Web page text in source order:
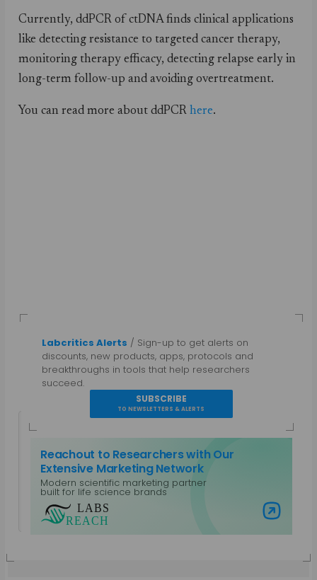
Currently, ddPCR of ctDNA finds clinical applications
like detecting resistance to targeted cancer therapy,
monitoring therapy efficacy, detecting relapse early in
long-term follow-up and avoiding overtreatment.
You can read more about ddPCRhere.
Labcritics Alerts / Sign-up to get alerts on
discounts, new products, apps, protocols and
breakthroughs in tools that help researchers
succeed.
SUBSCRIBE
TO NEWSLETTERS & ALERTS
Reachout to Researchers with Our
Extensive Marketing Network
Modern scientific marketing partner
built for life science brands
Visit Labs Reach
Guest Author
View all posts by Guest Author